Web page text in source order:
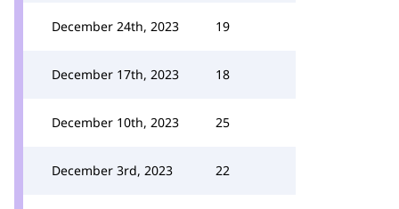
December 24th, 2023 19
December 17th, 2023 18
December 10th, 2023 25
December 3rd, 2023 22